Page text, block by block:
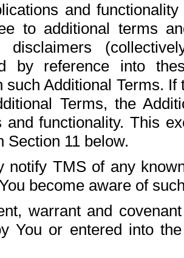
and
to additional terms
by reference into
such Additional Terms.
Terms, the
and functionality. This
Section 11 below.
notify TMS of any
become aware of
warrant and
You or entered into